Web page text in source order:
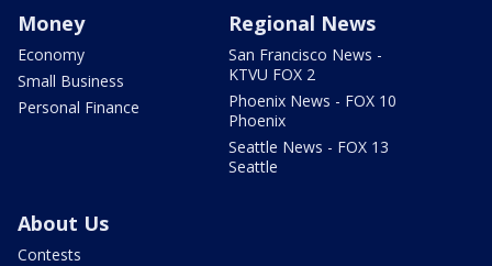
Money
Economy
Small Business
Personal Finance
Regional News
San Francisco News -
KTVU FOX 2
Phoenix News - FOX 10
Phoenix
Seattle News - FOX 13
Seattle
About Us
Contests